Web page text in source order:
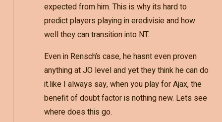
expected from him. This is why its hard to
predict players playing in eredivisie and how
well they can transition into NT.
Even in Rensch’s case, he hasnt even proven
anything at JO level and yet they think he can do
it.like I always say, when you play for Ajax, the
benefit of doubt factor is nothing new. Lets see
where does this go.